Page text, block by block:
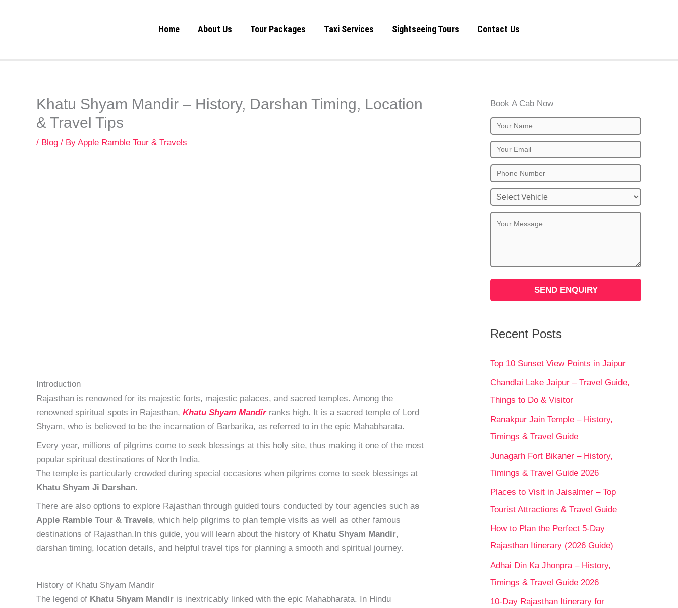
Home About Us Tour Packages Taxi Services Sightseeing Tours Contact Us
Khatu Shyam Mandir – History, Darshan Timing, Location
& Travel Tips
/ Blog / By Apple Ramble Tour & Travels
Introduction
Rajasthan is renowned for its majestic forts, majestic palaces, and sacred temples. Among the
renowned spiritual spots in Rajasthan, Khatu Shyam Mandirranks high. It is a sacred temple of Lord
Shyam, who is believed to be the incarnation of Barbarika, as referred to in the epic Mahabharata.
Every year, millions of pilgrims come to seek blessings at this holy site, thus making it one of the most
popular spiritual destinations of North India.
The temple is particularly crowded during special occasions when pilgrims come to seek blessings at
Khatu Shyam Ji Darshan.
There are also options to explore Rajasthan through guided tours conducted by tour agencies such as
Apple Ramble Tour & Travels, which help pilgrims to plan temple visits as well as other famous
destinations of Rajasthan.In this guide, you will learn about the history of Khatu Shyam Mandir,
darshan timing, location details, and helpful travel tips for planning a smooth and spiritual journey.
History of Khatu Shyam Mandir
The legend of Khatu Shyam Mandir is inextricably linked with the epic Mahabharata. In Hindu
Book A Cab Now
Recent Posts
Top 10 Sunset View Points in Jaipur
Chandlai Lake Jaipur – Travel Guide,
Things to Do & Visitor
Ranakpur Jain Temple – History,
Timings & Travel Guide
Junagarh Fort Bikaner – History,
Timings & Travel Guide 2026
Places to Visit in Jaisalmer – Top
Tourist Attractions & Travel Guide
How to Plan the Perfect 5-Day
Rajasthan Itinerary (2026 Guide)
Adhai Din Ka Jhonpra – History,
Timings & Travel Guide 2026
10-Day Rajasthan Itinerary for